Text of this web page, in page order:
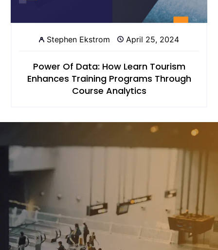
Stephen Ekstrom April 25, 2024
Power Of Data: How Learn Tourism
Enhances Training Programs Through
Course Analytics